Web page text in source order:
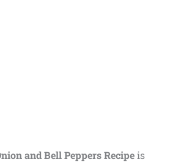
and Bell Peppers Recipeis